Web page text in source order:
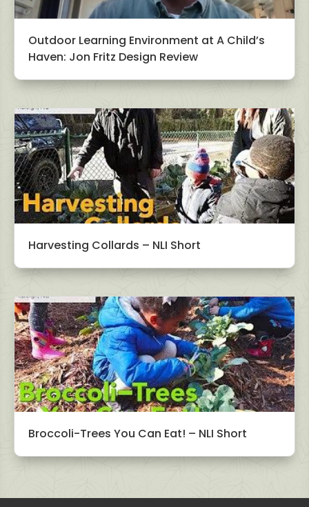
Outdoor Learning Environment at A Child’s
Haven: Jon Fritz Design Review
Harvesting Collards – NLI Short
Broccoli-Trees You Can Eat! – NLI Short